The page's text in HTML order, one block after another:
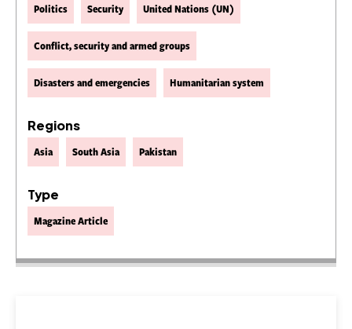
Politics Security United Nations (UN)
Conflict, security and armed groups
Disasters and emergencies Humanitarian system
Regions
Asia South Asia Pakistan
Type
Magazine Article